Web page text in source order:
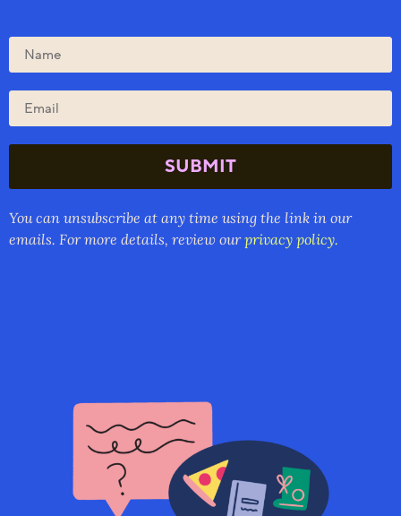
SUBMIT
You can unsubscribe at any time using the link in our
emails. For more details, review ourprivacy policy.